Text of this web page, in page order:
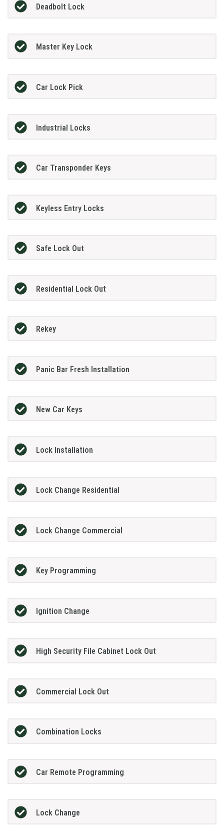
Deadbolt Lock
Master Key Lock
Car Lock Pick
Industrial Locks
Car Transponder Keys
Keyless Entry Locks
Safe Lock Out
Residential Lock Out
Rekey
Panic Bar Fresh Installation
New Car Keys
Lock Installation
Lock Change Residential
Lock Change Commercial
Key Programming
Ignition Change
High Security File Cabinet Lock Out
Commercial Lock Out
Combination Locks
Car Remote Programming
Lock Change